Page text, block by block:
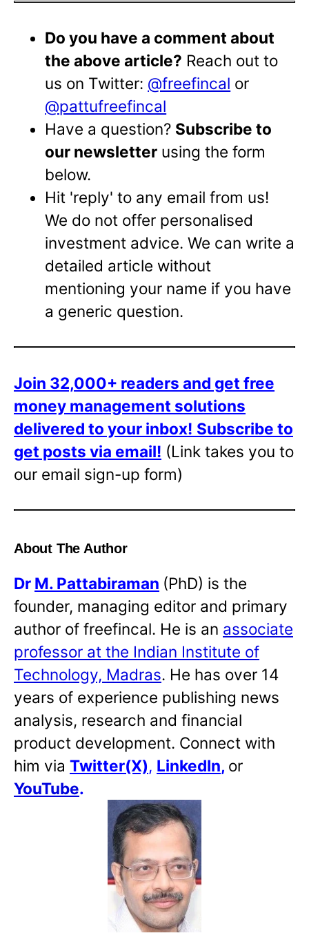
Do you have a comment about
the above article? Reach out to
us on Twitter: @freefincal or
@pattufreefincal
Have a question? Subscribe to
our newsletter using the form
below.
Hit 'reply' to any email from us!
We do not offer personalised
investment advice. We can write a
detailed article without
mentioning your name if you have
a generic question.
Join 32,000+ readers and get free
money management solutions
delivered to your inbox! Subscribe to
get posts via email! (Link takes you to
our email sign-up form)
About The Author
Dr M. Pattabiraman (PhD) is the
founder, managing editor and primary
author of freefincal. He is an associate
professor at the Indian Institute of
Technology, Madras. He has over 14
years of experience publishing news
analysis, research and financial
product development. Connect with
him via Twitter(X), LinkedIn, or
YouTube.